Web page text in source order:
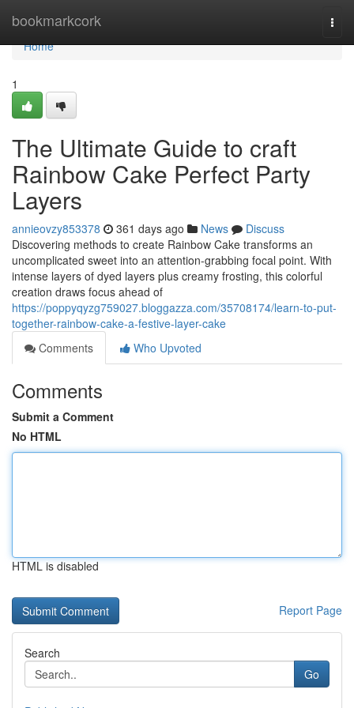
bookmarkcork
Home
Home
1
The Ultimate Guide to craft
Rainbow Cake Perfect Party
Layers
annieovzy853378 361 days ago News
Discuss
Discovering methods to create Rainbow Cake transforms an
uncomplicated sweet into an attention-grabbing focal point. With
intense layers of dyed layers plus creamy frosting, this colorful
creation draws focus ahead of
https://poppyqyzg759027.bloggazza.com/35708174/learn-to-put-
together-rainbow-cake-a-festive-layer-cake
Comments
Who Upvoted
Comments
Submit a Comment
No HTML
HTML is disabled
Report Page
Search
Go